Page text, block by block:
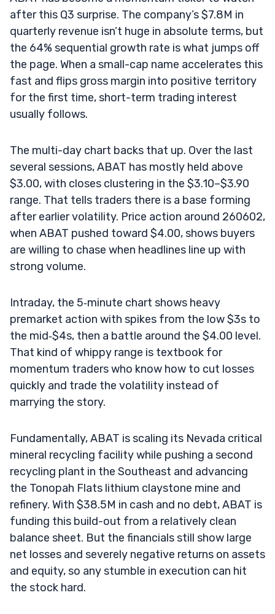
after this Q3 surprise. The company’s $7.8M in
quarterly revenue isn’t huge in absolute terms, but
the 64% sequential growth rate is what jumps off
the page. When a small-cap name accelerates this
fast and flips gross margin into positive territory
for the first time, short-term trading interest
usually follows.
The multi-day chart backs that up. Over the last
several sessions, ABAT has mostly held above
$3.00, with closes clustering in the $3.10–$3.90
range. That tells traders there is a base forming
after earlier volatility. Price action around 260602,
when ABAT pushed toward $4.00, shows buyers
are willing to chase when headlines line up with
strong volume.
Intraday, the 5‑minute chart shows heavy
premarket action with spikes from the low $3s to
the mid‑$4s, then a battle around the $4.00 level.
That kind of whippy range is textbook for
momentum traders who know how to cut losses
quickly and trade the volatility instead of
marrying the story.
Fundamentally, ABAT is scaling its Nevada critical
mineral recycling facility while pushing a second
recycling plant in the Southeast and advancing
the Tonopah Flats lithium claystone mine and
refinery. With $38.5M in cash and no debt, ABAT is
funding this build-out from a relatively clean
balance sheet. But the financials still show large
net losses and severely negative returns on assets
and equity, so any stumble in execution can hit
the stock hard.